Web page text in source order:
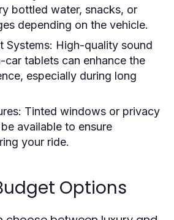
bottled water, snacks, or
depending on the vehicle.
Systems: High-quality sound
car tablets can enhance the
especially during long
Tinted windows or privacy
available to ensure
your ride.
Options